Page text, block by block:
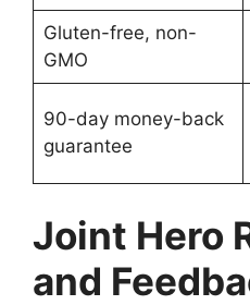
Gluten-free, non-
GMO
90-day money-back
guarantee
Joint Hero
and